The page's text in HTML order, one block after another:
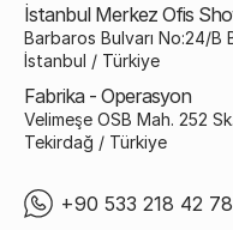
İstanbul Merkez Ofis
Barbaros Bulvarı No:24/B
İstanbul / Türkiye
Fabrika - Operasyon
Velimeşe OSB Mah. 252
Tekirdağ / Türkiye
+90 533 218 42 78